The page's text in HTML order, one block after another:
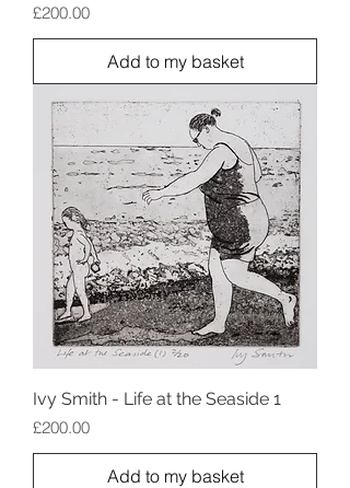
Price
£200.00
Add to my basket
Ivy Smith - Life at the Seaside 1
Price
£200.00
Add to my basket